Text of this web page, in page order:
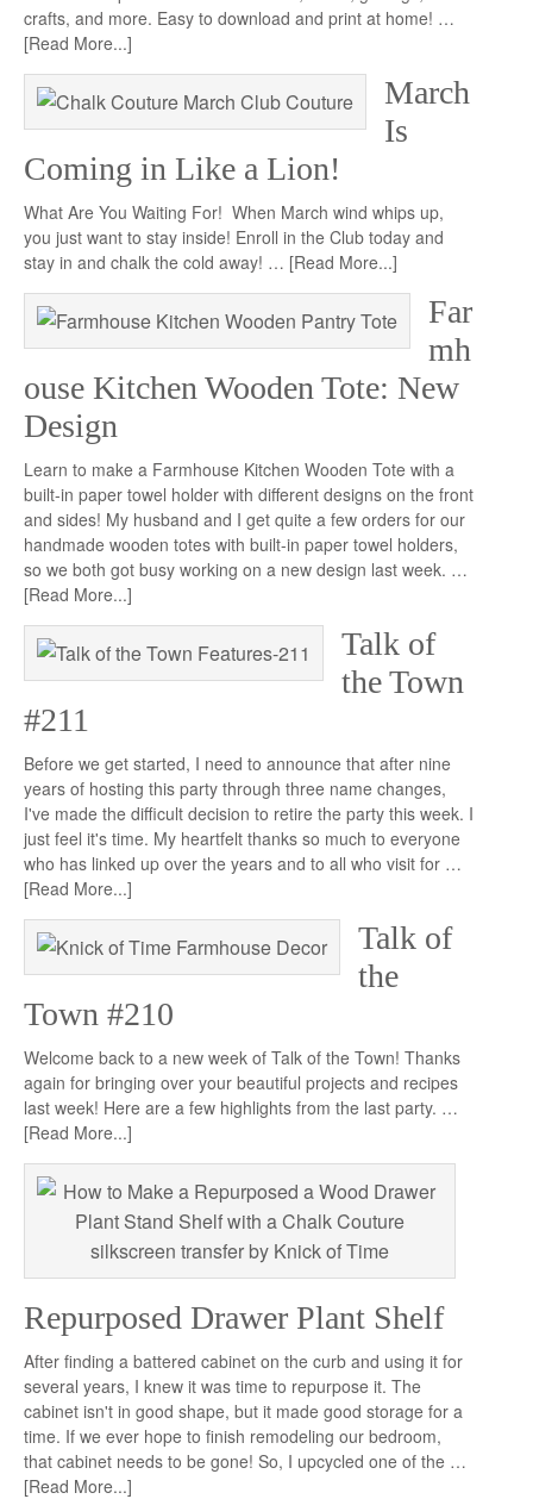
crafts, and more. Easy to download and print at home! …
[Read More...]
March
Is
Coming in Like a Lion!
What Are You Waiting For! When March wind whips up,
you just want to stay inside! Enroll in the Club today and
stay in and chalk the cold away! … [Read More...]
Far
mh
ouse Kitchen Wooden Tote: New
Design
Learn to make a Farmhouse Kitchen Wooden Tote with a
built-in paper towel holder with different designs on the front
and sides! My husband and I get quite a few orders for our
handmade wooden totes with built-in paper towel holders,
so we both got busy working on a new design last week. …
[Read More...]
Talk of
the Town
#211
Before we get started, I need to announce that after nine
years of hosting this party through three name changes,
I've made the difficult decision to retire the party this week. I
just feel it's time. My heartfelt thanks so much to everyone
who has linked up over the years and to all who visit for …
[Read More...]
Talk of
the
Town #210
Welcome back to a new week of Talk of the Town! Thanks
again for bringing over your beautiful projects and recipes
last week! Here are a few highlights from the last party. …
[Read More...]
Repurposed Drawer Plant Shelf
After finding a battered cabinet on the curb and using it for
several years, I knew it was time to repurpose it. The
cabinet isn't in good shape, but it made good storage for a
time. If we ever hope to finish remodeling our bedroom,
that cabinet needs to be gone! So, I upcycled one of the …
[Read More...]